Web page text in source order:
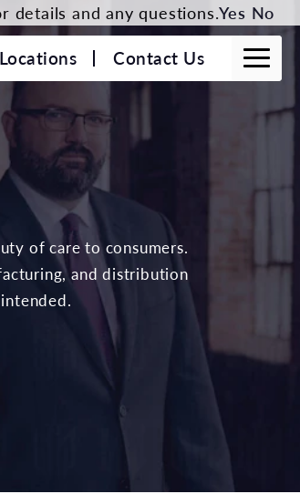
Locations Contact Us
of care to consumers.
and distribution
details and any questions.Yes No